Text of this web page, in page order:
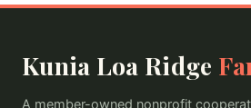
Kunia Loa Ridge
A member-owned nonprofit